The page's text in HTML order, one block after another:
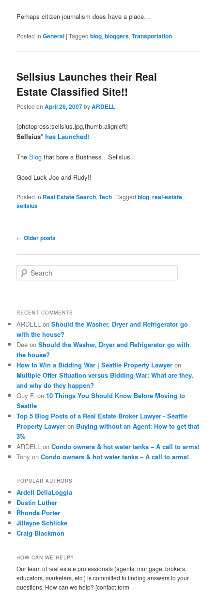
Perhaps citizen journalism does have a place…
Posted in General |Tagged blog,bloggers,Transportation
Sellsius Launches their Real
Estate Classified Site!!
Posted onApril 26, 2007byARDELL
[photopress:sellsius.jpg,thumb,alignleft]
Sellsius°has Launched!
The Blog that bore a Business…Sellsius
Good Luck Joe and Rudy!!
Posted in Real Estate Search,Tech |Tagged blog,real-estate,
sellsius
Post
← Older posts
e
h
RECENT COMMENTS
ARDELL onShould the Washer, Dryer and Refrigerator go
with the house?
Dee onShould the Washer, Dryer and Refrigerator go with
the house?
How to Win a Bidding War | Seattle Property Lawyer on
Multiple Offer Situation versus Bidding War: What are they,
and why do they happen?
Guy F. on10 Things You Should Know Before Moving to
Seattle
Top 5 Blog Posts of a Real Estate Broker Lawyer - Seattle
Property Lawyer on Buying without an Agent: How to get that
3%
ARDELL onCondo owners & hot water tanks – A call to arms!
Tony onCondo owners & hot water tanks – A call to arms!
POPULAR AUTHORS
Ardell DellaLoggia
Dustin Luther
Rhonda Porter
Jillayne Schlicke
Craig Blackmon
HOW CAN WE HELP?
Our team of real estate professionals (agents, mortgage, brokers,
educators, marketers, etc.) is committed to finding answers to your
questions. How can we help? [contact-form